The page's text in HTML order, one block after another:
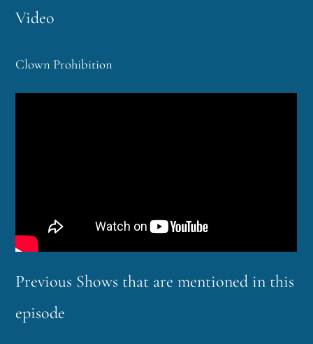
Video
Clown Prohibition
Previous Shows that are mentioned in this
episode